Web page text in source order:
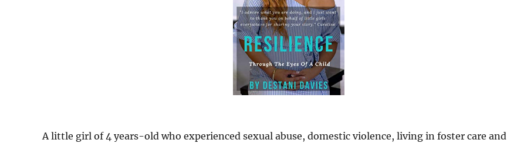
A little girl of 4 years-old who experienced sexual abuse, domestic violence, living in foster care and